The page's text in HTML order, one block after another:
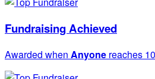
Fundraising Achieved
Awarded when Anyone reaches